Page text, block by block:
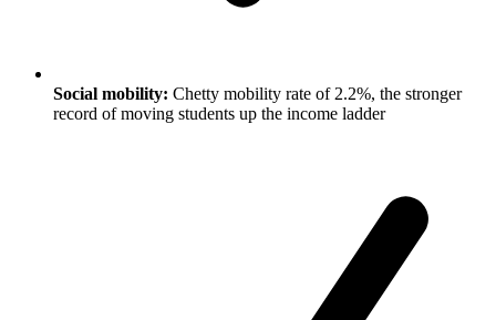
Social mobility: Chetty mobility rate of 2.2%, the stronger
record of moving students up the income ladder